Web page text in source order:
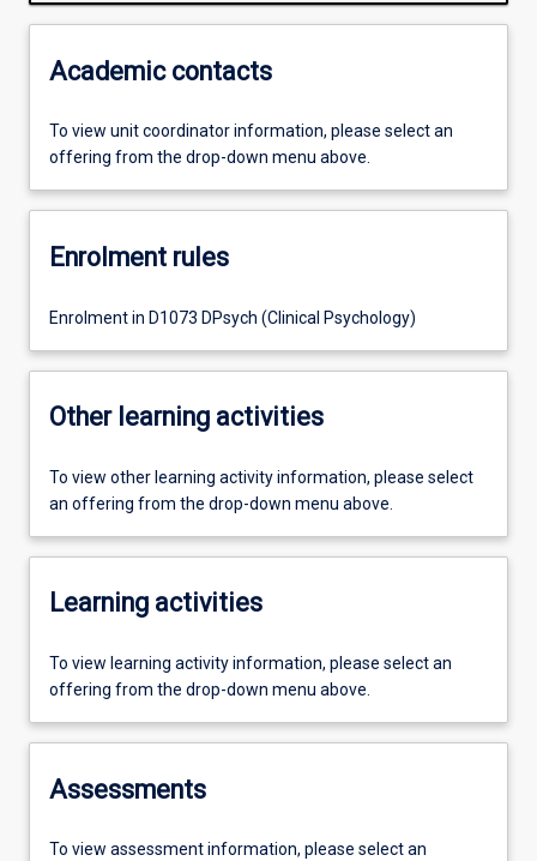
Academic contacts
To view unit coordinator information, please select an
offering from the drop-down menu above.
Enrolment rules
Enrolment in D1073 DPsych (Clinical Psychology)
Other learning activities
To view other learning activity information, please select
an offering from the drop-down menu above.
Learning activities
To view learning activity information, please select an
offering from the drop-down menu above.
Assessments
To view assessment information, please select an